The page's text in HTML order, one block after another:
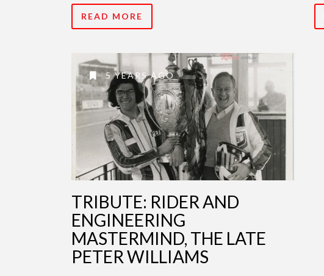
READ MORE
5 YEARS AGO
TRIBUTE: RIDER AND
ENGINEERING
MASTERMIND, THE LATE
PETER WILLIAMS